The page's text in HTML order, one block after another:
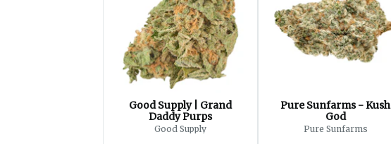
Good Supply | Grand
Daddy Purps
Good Supply
Pure Sunfarms - Kush
God
Pure Sunfarms